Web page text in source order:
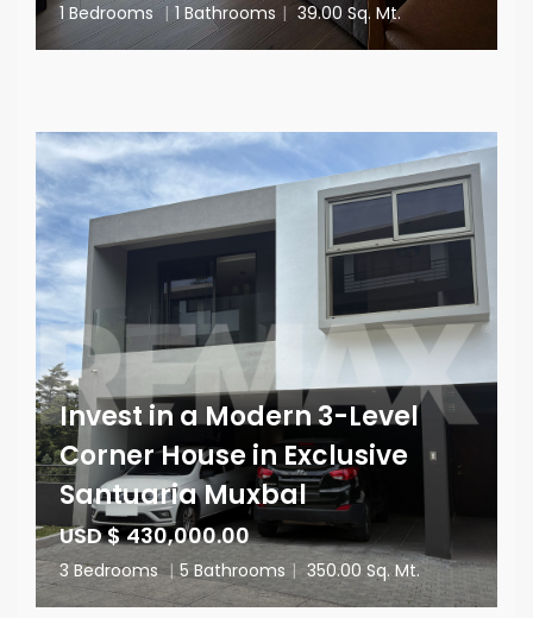
1 Bedrooms | 1 Bathrooms | 39.00 Sq. Mt.
Invest in a Modern 3-Level
Corner House in Exclusive
Santuaria Muxbal
USD $ 430,000.00
3 Bedrooms | 5 Bathrooms | 350.00 Sq. Mt.